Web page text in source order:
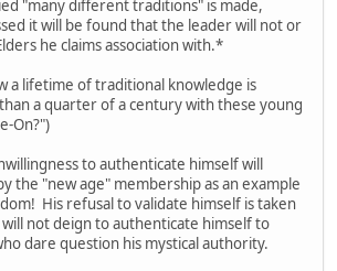
"many different traditions" is made,
it will be found that the leader will not or
he claims association with.*
a lifetime of traditional knowledge is
a quarter of a century with these young
On?")
to authenticate himself will
the "new age" membership as an example
His refusal to validate himself is taken
not deign to authenticate himself to
dare question his mystical authority.